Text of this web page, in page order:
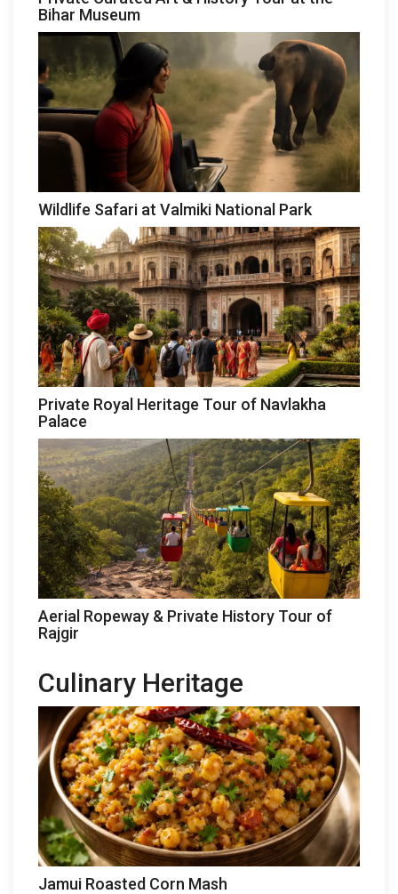
Bihar Museum
Wildlife Safari at Valmiki National Park
Private Royal Heritage Tour of Navlakha
Palace
Aerial Ropeway & Private History Tour of
Rajgir
Culinary Heritage
Jamui Roasted Corn Mash